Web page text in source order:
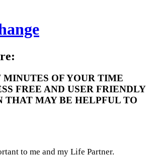
MINUTES OF YOUR TIME
FREE AND USER FRIENDLY
THAT MAY BE HELPFUL TO
to me and my Life Partner.